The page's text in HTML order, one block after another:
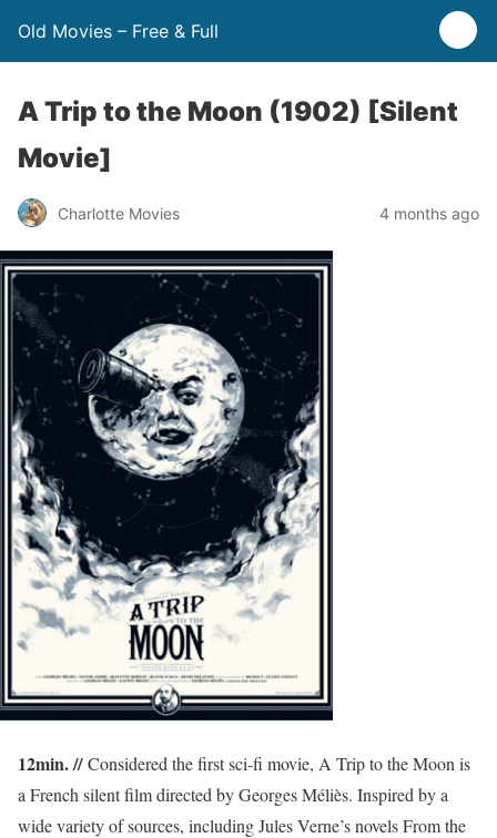
Old Movies – Free & Full
A Trip to the Moon (1902) [Silent
Movie]
Charlotte Movies 4 months ago
12min. //Considered the first sci-fi movie, A Trip to the Moon is
a French silent film directed by Georges Méliès. Inspired by a
wide variety of sources, including Jules Verne’s novels From the